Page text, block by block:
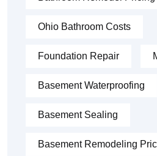
Ohio Bathroom Costs
Foundation Repair
Basement Waterproofing
Basement Sealing
Basement Remodeling